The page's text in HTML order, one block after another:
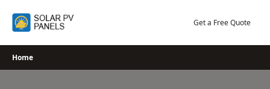
Get a Free Quote
Home